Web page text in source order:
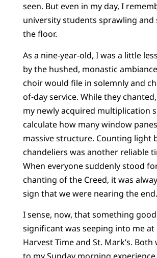
seen. But even in my day, I
university students sprawling and
the floor.
As a nine-year-old, I was a little
by the hushed, monastic
choir would file in solemnly and
of-day service. While they
my newly acquired multiplication
calculate how many window
massive structure. Counting light
chandeliers was another reliable
When everyone suddenly stood
chanting of the Creed, it was
sign that we were nearing the end.
I sense, now, that something
significant was seeping into me at
Harvest Time and St. Mark’s.